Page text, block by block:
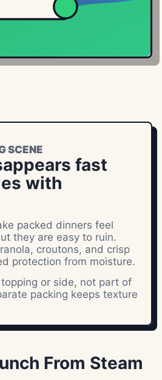
SCENE
fast
with
packed dinners feel
they are easy to ruin.
croutons, and crisp
protection from moisture.
or side, not part of
packing keeps texture
From Steam